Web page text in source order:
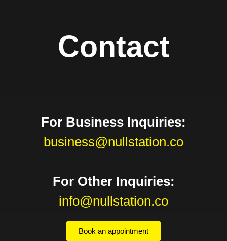
Contact
For Business Inquiries:
business@nullstation.co
For Other Inquiries:
info@nullstation.co
Book an appointment